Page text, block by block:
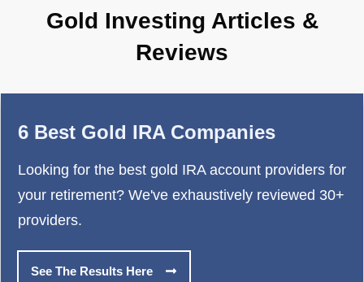
Gold Investing Articles &
Reviews
6 Best Gold IRA Companies
Looking for the best gold IRA account providers for
your retirement? We've exhaustively reviewed 30+
providers.
See The Results Here